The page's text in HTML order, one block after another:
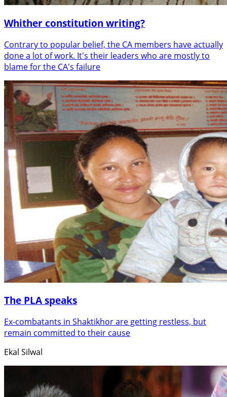
Whither constitution writing?
Contrary to popular belief, the CA members have actually
done a lot of work. It's their leaders who are mostly to
blame for the CA's failure
The PLA speaks
Ex-combatants in Shaktikhor are getting restless, but
remain committed to their cause
Ekal Silwal